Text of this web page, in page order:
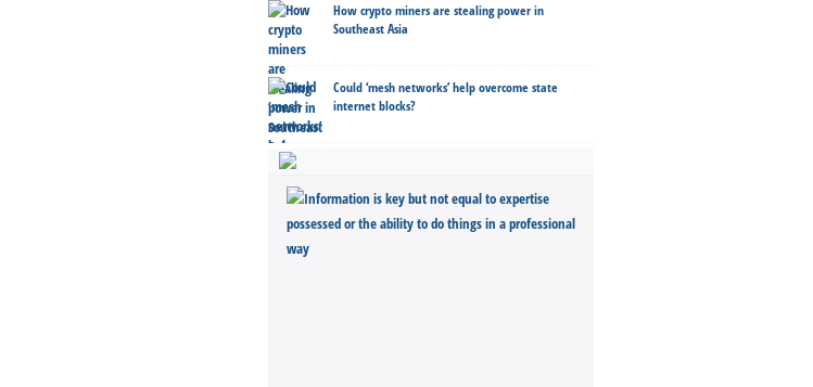
How crypto miners are stealing power in
Southeast Asia
Could ‘mesh networks’ help overcome state
internet blocks?